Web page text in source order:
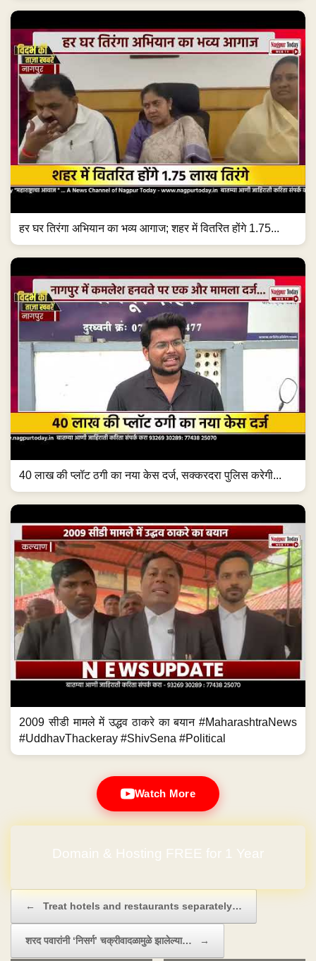
हर घर तिरंगा अभियान का भव्य आगाज; शहर में वितरित होंगे 1.75...
40 लाख की प्लॉट ठगी का नया केस दर्ज, सक्करदरा पुलिस करेगी...
2009 सीडी मामले में उद्धव ठाकरे का बयान #MaharashtraNews
#UddhavThackeray #ShivSena #Political
Watch More
Domain & Hosting FREE for 1 Year
← Treat hotels and restaurants separately…
शरद पवारांनी ‘निसर्ग’ चक्रीवादळामुळे झालेल्या… →